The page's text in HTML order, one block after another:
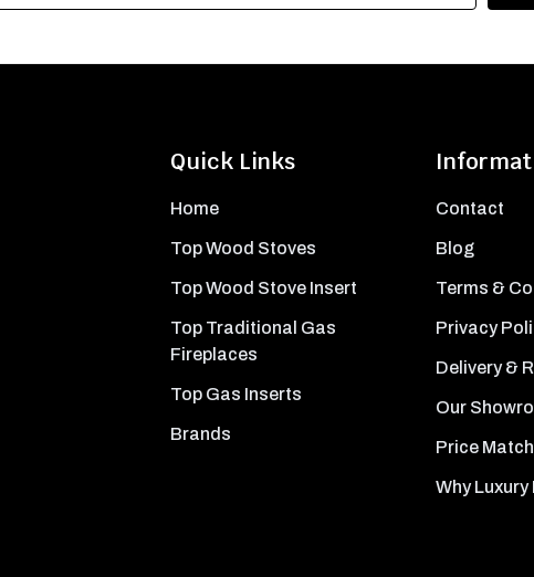
Quick Links
Home
Top Wood Stoves
Top Wood Stove Insert
Top Traditional Gas
Fireplaces
Top Gas Inserts
Brands
Contact
Blog
Terms &
Privacy
Delivery &
Our
Price
Why Luxury